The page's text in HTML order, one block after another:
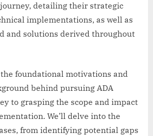
detailing their strategic
implementations, as well as
and solutions derived throughout
foundational motivations and
behind pursuing ADA
to grasping the scope and impact
We’ll delve into the
from identifying potential gaps